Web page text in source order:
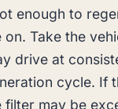
enough to
on. Take the
drive at
cycle. If
filter may be